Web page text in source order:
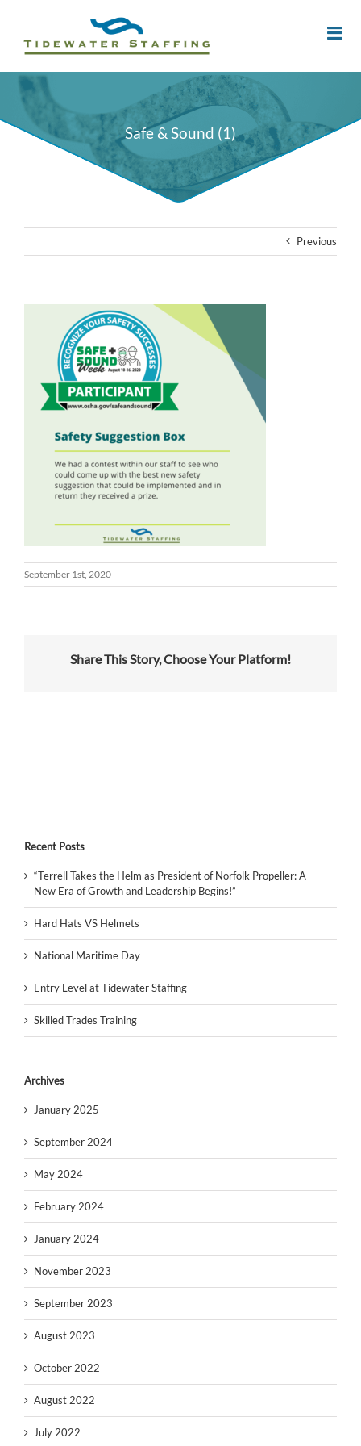
Safe & Sound (1)
Previous
September 1st, 2020
Share This Story, Choose Your Platform!
Recent Posts
“Terrell Takes the Helm as President of Norfolk Propeller: A
New Era of Growth and Leadership Begins!”
Hard Hats VS Helmets
National Maritime Day
Entry Level at Tidewater Staffing
Skilled Trades Training
Archives
January 2025
September 2024
May 2024
February 2024
January 2024
November 2023
September 2023
August 2023
October 2022
August 2022
July 2022